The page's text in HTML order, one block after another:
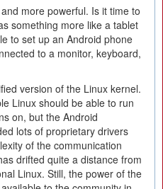
more powerful. Is it time to
something more like a tablet
to set up an Android phone
to a monitor, keyboard,
version of the Linux kernel.
Linux should be able to run
on, but the Android
lots of proprietary drivers
of the communication
drifted quite a distance from
Linux. Still, the power of the